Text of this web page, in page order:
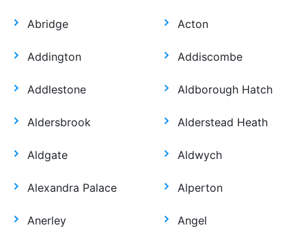
Abridge Acton
Addington Addiscombe
Addlestone Aldborough Hatch
Aldersbrook Alderstead Heath
Aldgate Aldwych
Alexandra Palace Alperton
Anerley Angel